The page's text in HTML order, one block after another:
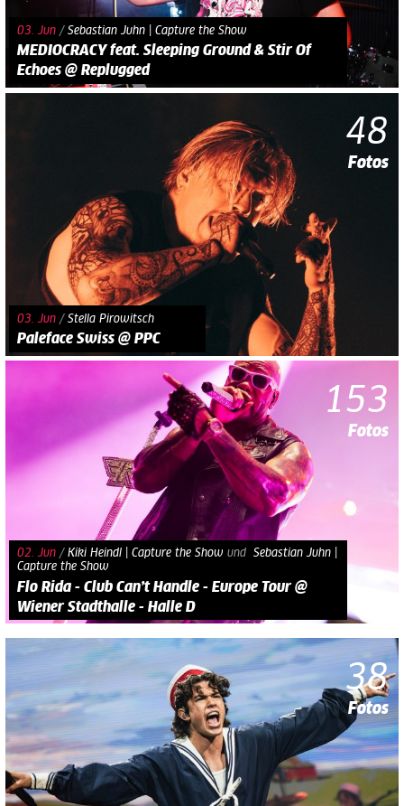
03. Jun / Sebastian Juhn | Capture the Show
MEDIOCRACY feat. Sleeping Ground & Stir Of
Echoes @ Replugged
03. Jun / Stella Pirowitsch
Paleface Swiss @ PPC
48
Fotos
02. Jun / Kiki Heindl | Capture the Show und​ Sebastian Juhn |
Capture the Show
Flo Rida - Club Can’t Handle - Europe Tour @
Wiener Stadthalle - Halle D
153
Fotos
38
Fotos